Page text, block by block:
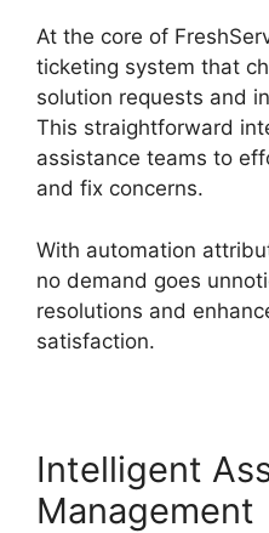
At the core of
ticketing system that
solution requests and
This straightforward
assistance teams to
and fix concerns.
With automation
no demand goes
resolutions and
satisfaction.
Intelligent
Management